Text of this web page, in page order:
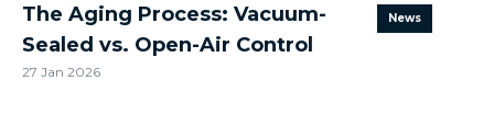
News
The Aging Process: Vacuum-
Sealed vs. Open-Air Control
27 Jan 2026